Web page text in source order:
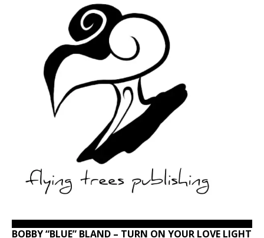
BOBBY “BLUE” BLAND – TURN ON YOUR LOVE LIGHT